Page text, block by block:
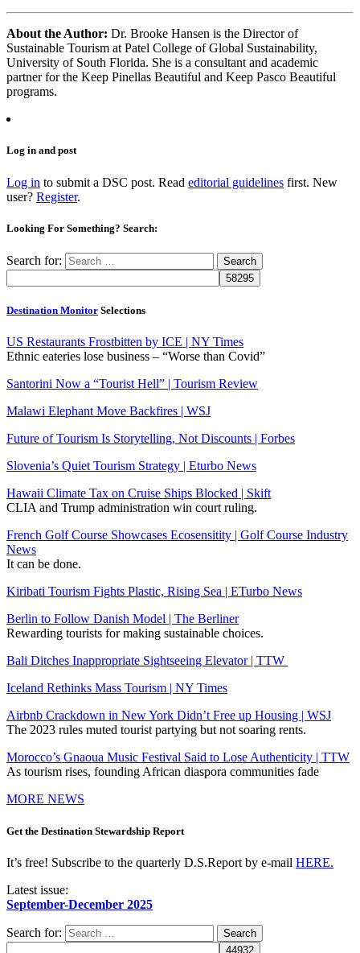
About the Author: Dr. Brooke Hansen is the Director of
Sustainable Tourism at Patel College of Global Sustainability,
University of South Florida. She is a consultant and academic
partner for the Keep Pinellas Beautiful and Keep Pasco Beautiful
programs.
Log in and post
Log in to submit a DSC post. Read editorial guidelines first. New
user? Register.
Looking For Something? Search:
Search for:
Destination Monitor Selections
US Restaurants Frostbitten by ICE | NY Times
Ethnic eateries lose business – “Worse than Covid”
Santorini Now a “Tourist Hell” | Tourism Review
Malawi Elephant Move Backfires | WSJ
Future of Tourism Is Storytelling, Not Discounts | Forbes
Slovenia’s Quiet Tourism Strategy | Eturbo News
Hawaii Climate Tax on Cruise Ships Blocked | Skift
CLIA and Trump administration win court ruling.
French Golf Course Showcases Ecosensitity | Golf Course Industry
News
It can be done.
Kiribati Tourism Fights Plastic, Rising Sea | ETurbo News
Berlin to Follow Danish Model | The Berliner
Rewarding tourists for making sustainable choices.
Bali Ditches Inappropriate Sightseeing Elevator | TTW
Iceland Rethinks Mass Tourism | NY Times
Airbnb Crackdown in New York Didn’t Free up Housing | WSJ
The 2023 rules muted tourist partying but not soaring rents.
Morocco’s Gnaoua Music Festival Said to Lose Authenticity | TTW
As tourism rises, founding African diaspora communities fade
MORE NEWS
Get the Destination Stewardship Report
It’s free! Subscribe to the quarterly D.S.Report by e-mail HERE.
Latest issue:
September-December 2025
Search for: